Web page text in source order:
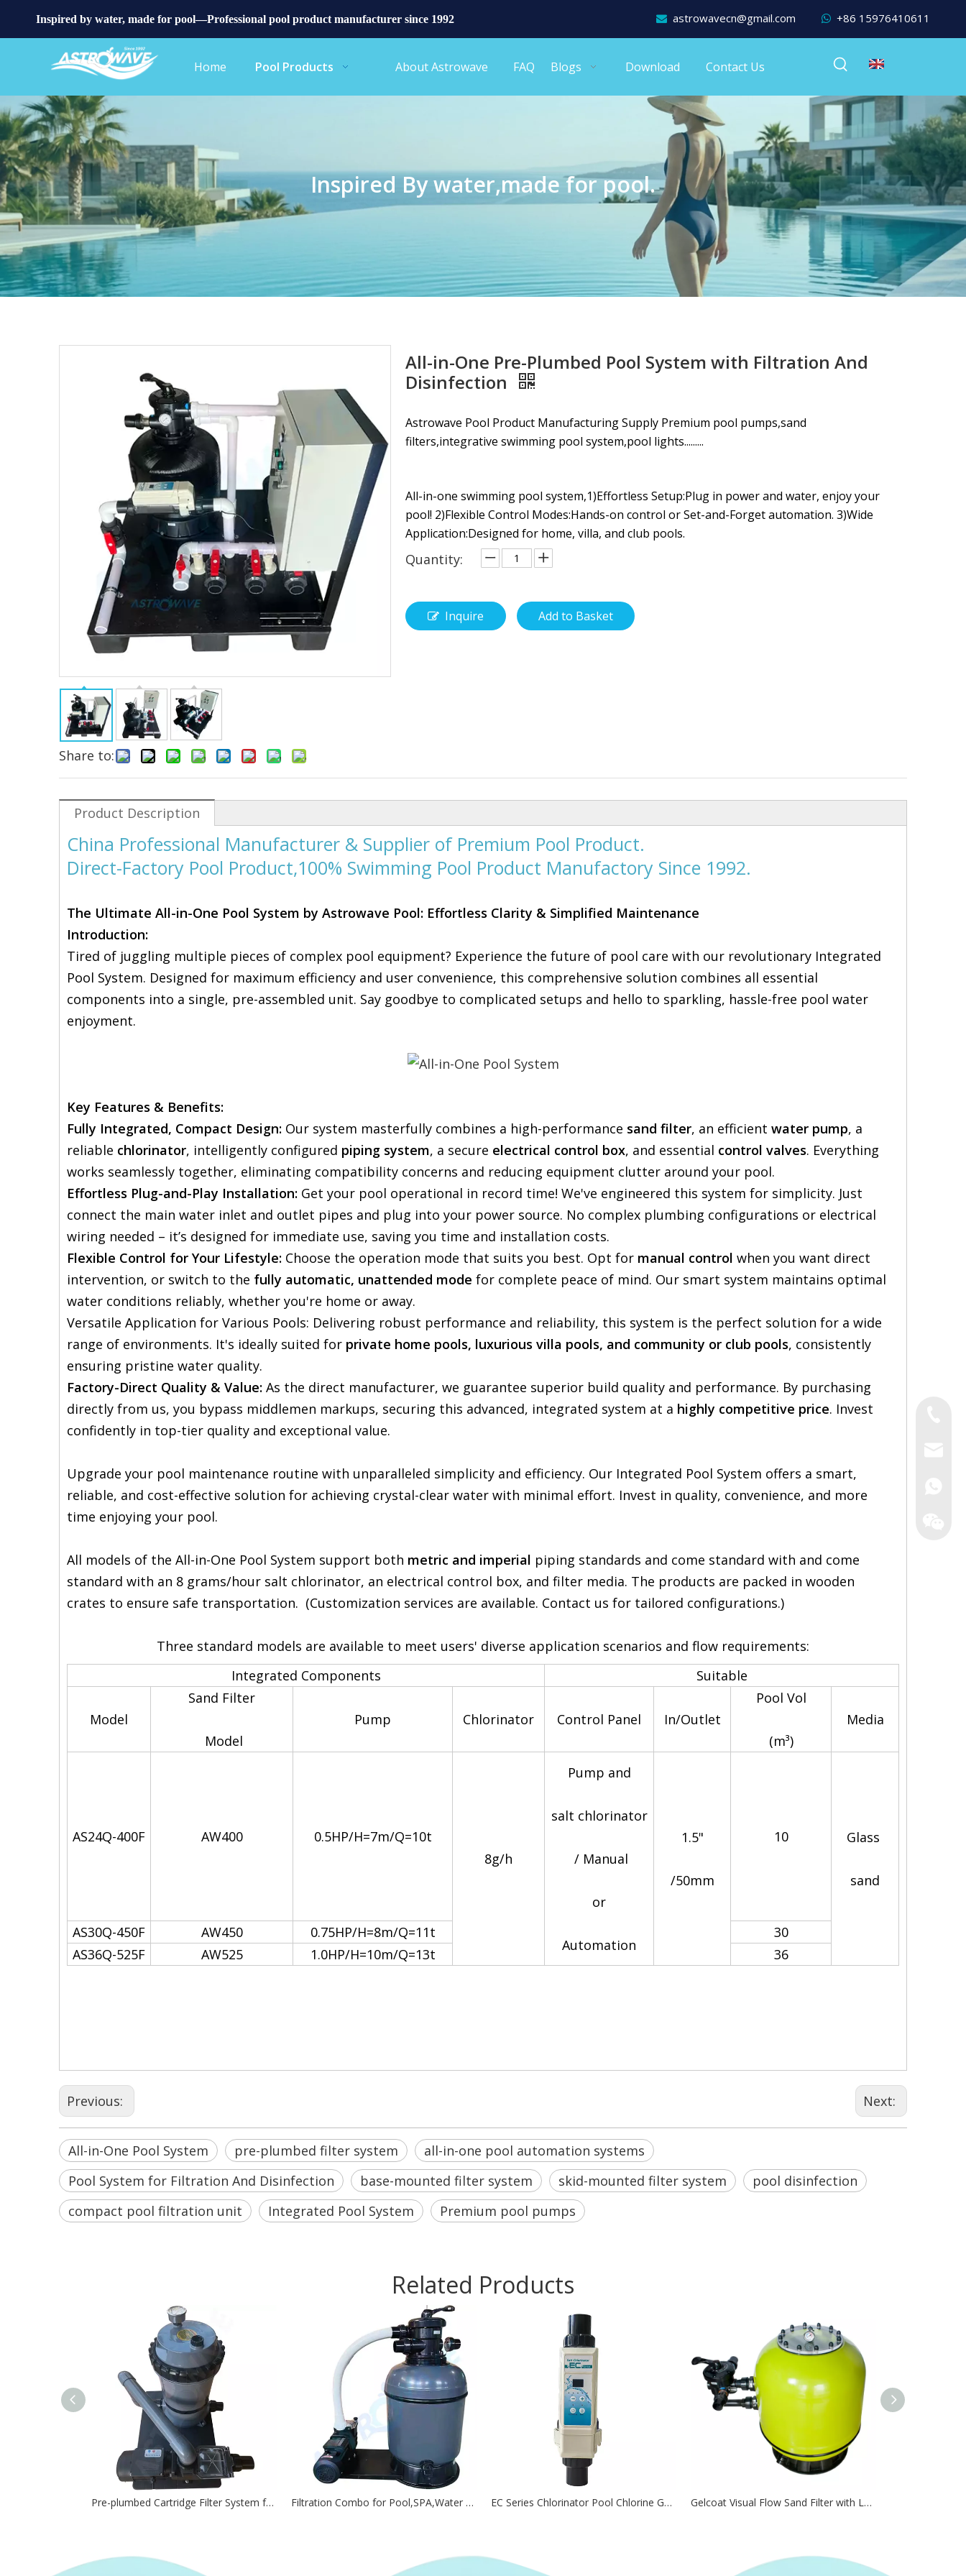
Inspired by water, made for pool—Professional pool product manufacturer since 1992  astrowavecn@gmail.com  +86 15976410611
Home Pool Products About Astrowave FAQ Blogs Download Contact Us
Inspired By water,made for pool.
Share to:
All-in-One Pre-Plumbed Pool System with Filtration And
Disinfection
Astrowave Pool Product Manufacturing Supply Premium pool pumps,sand
filters,integrative swimming pool system,pool lights.........
All-in-one swimming pool system,1)Effortless Setup:Plug in power and water, enjoy your
pool! 2)Flexible Control Modes:Hands-on control or Set-and-Forget automation. 3)Wide
Application:Designed for home, villa, and club pools.
Quantity:
Inquire Add to Basket
Product Description
China Professional Manufacturer & Supplier of Premium Pool Product.
Direct-Factory Pool Product,100% Swimming Pool Product Manufactory Since 1992.
The Ultimate All-in-One Pool System by Astrowave Pool: Effortless Clarity & Simplified Maintenance
Introduction:
Tired of juggling multiple pieces of complex pool equipment? Experience the future of pool care with our revolutionary Integrated
Pool System. Designed for maximum efficiency and user convenience, this comprehensive solution combines all essential
components into a single, pre-assembled unit. Say goodbye to complicated setups and hello to sparkling, hassle-free pool water
enjoyment.
Key Features & Benefits:
Fully Integrated, Compact Design: Our system masterfully combines a high-performance sand filter, an efficient water pump, a
reliable chlorinator, intelligently configured piping system, a secure electrical control box, and essential control valves. Everything
works seamlessly together, eliminating compatibility concerns and reducing equipment clutter around your pool.
Effortless Plug-and-Play Installation: Get your pool operational in record time! We've engineered this system for simplicity. Just
connect the main water inlet and outlet pipes and plug into your power source. No complex plumbing configurations or electrical
wiring needed – it’s designed for immediate use, saving you time and installation costs.
Flexible Control for Your Lifestyle: Choose the operation mode that suits you best. Opt for manual control when you want direct
intervention, or switch to the fully automatic, unattended mode for complete peace of mind. Our smart system maintains optimal
water conditions reliably, whether you're home or away.
Versatile Application for Various Pools: Delivering robust performance and reliability, this system is the perfect solution for a wide
range of environments. It's ideally suited for private home pools, luxurious villa pools, and community or club pools, consistently
ensuring pristine water quality.
Factory-Direct Quality & Value: As the direct manufacturer, we guarantee superior build quality and performance. By purchasing
directly from us, you bypass middlemen markups, securing this advanced, integrated system at a highly competitive price. Invest
confidently in top-tier quality and exceptional value.
Upgrade your pool maintenance routine with unparalleled simplicity and efficiency. Our Integrated Pool System offers a smart,
reliable, and cost-effective solution for achieving crystal-clear water with minimal effort. Invest in quality, convenience, and more
time enjoying your pool.
All models of the All-in-One Pool System support both metric and imperial piping standards and come standard with and come
standard with an 8 grams/hour salt chlorinator, an electrical control box, and filter media. The products are packed in wooden
crates to ensure safe transportation. (Customization services are available. Contact us for tailored configurations.)
Three standard models are available to meet users' diverse application scenarios and flow requirements:
Integrated Components
Suitable
Model
Sand Filter
Model
Pump Chlorinator Control Panel In/Outlet
Pool Vol
(m³)
Media
AS24Q-400F AW400
0.5HP/H=7m/Q=10t
8g/h
Pump and
salt chlorinator
/ Manual
or
Automation
1.5"
/50mm
10 Glass
sand
AS30Q-450F AW450 0.75HP/H=8m/Q=11t
30
AS36Q-525F
AW525 1.0HP/H=10m/Q=13t 36
Previous: Next:
All-in-One Pool System pre-plumbed filter system
all-in-one pool automation systems
Pool System for Filtration And Disinfection
base-mounted filter system skid-mounted filter system
pool disinfection
compact pool filtration unit
Integrated Pool System Premium pool pumps
Related Products
Pre-plumbed Cartridge Filter System for Pools & Spa Filtration Combo for Pool,SPA,Water Features And Water Circulation EC Series Chlorinator Pool Chlorine Generator Gelcoat Visual Flow Sand Filter with Large Transparent Lid For Easy-Maintaining Pools